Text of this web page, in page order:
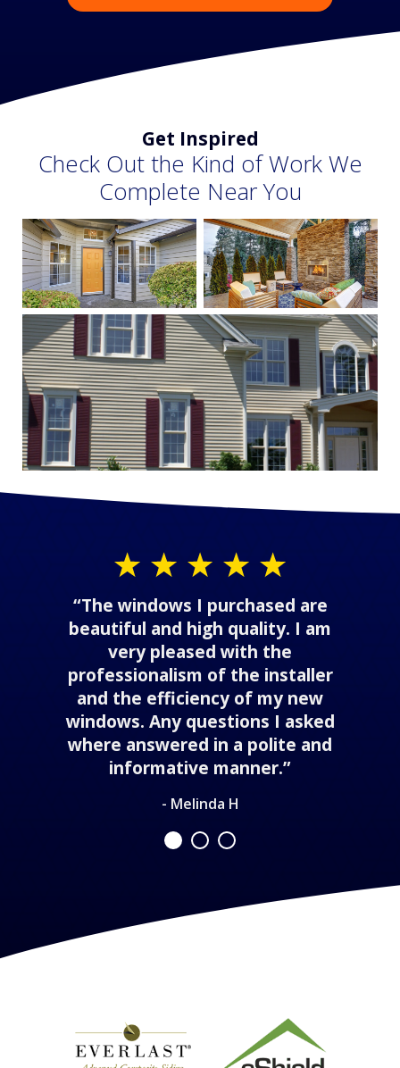
Get Inspired
Check Out the Kind of Work We
Complete Near You
“The windows I purchased are
beautiful and high quality. I am
very pleased with the
professionalism of the installer
and the efficiency of my new
windows. Any questions I asked
where answered in a polite and
informative manner.”
- Melinda H